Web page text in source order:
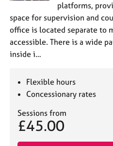
platforms,
space for supervision and
office is located separate to
accessible. There is a wide
inside i…
Flexible hours
Concessionary rates
Sessions from
£45.00